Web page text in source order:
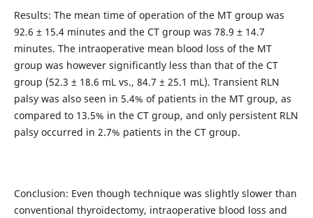
Results: The mean time of operation of the MT group was
92.6 ± 15.4 minutes and the CT group was 78.9 ± 14.7
minutes. The intraoperative mean blood loss of the MT
group was however significantly less than that of the CT
group (52.3 ± 18.6 mL vs., 84.7 ± 25.1 mL). Transient RLN
palsy was also seen in 5.4% of patients in the MT group, as
compared to 13.5% in the CT group, and only persistent RLN
palsy occurred in 2.7% patients in the CT group.
Conclusion: Even though technique was slightly slower than
conventional thyroidectomy, intraoperative blood loss and